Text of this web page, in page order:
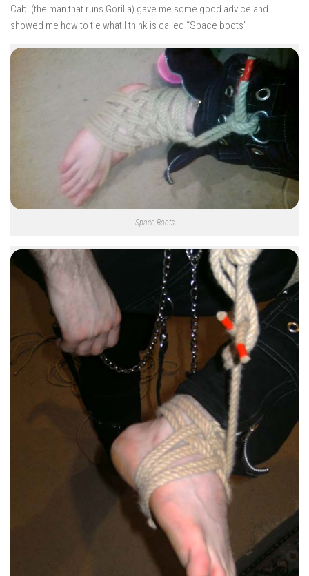
Cabi (the man that runs Gorilla) gave me some good advice and
showed me how to tie what I think is called “Space boots”
Space Boots